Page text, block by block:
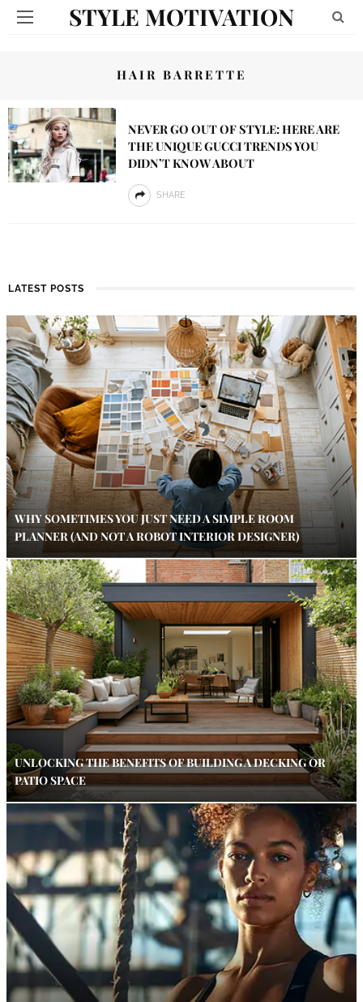
STYLE MOTIVATION
HAIR BARRETTE
NEVER GO OUT OF STYLE: HERE ARE
THE UNIQUE GUCCI TRENDS YOU
DIDN’T KNOW ABOUT
SHARE
LATEST POSTS
WHY SOMETIMES YOU JUST NEED A SIMPLE ROOM
PLANNER (AND NOT A ROBOT INTERIOR DESIGNER)
UNLOCKING THE BENEFITS OF BUILDING A DECKING OR
PATIO SPACE